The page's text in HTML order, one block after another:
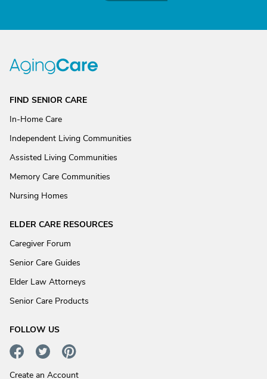
FIND SENIOR CARE
In-Home Care
Independent Living Communities
Assisted Living Communities
Memory Care Communities
Nursing Homes
ELDER CARE RESOURCES
Caregiver Forum
Senior Care Guides
Elder Law Attorneys
Senior Care Products
FOLLOW US
Create an Account